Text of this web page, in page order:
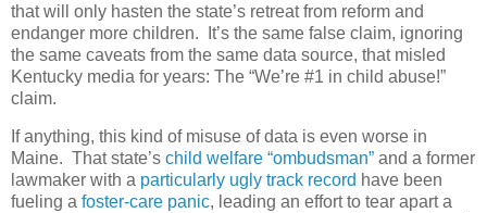
that will only hasten the state’s retreat from reform and
endanger more children. It’s the same false claim, ignoring
the same caveats from the same data source, that misled
Kentucky media for years: The “We’re #1 in child abuse!”
claim.
If anything, this kind of misuse of data is even worse in
Maine. That state’s child welfare “ombudsman” and a former
lawmaker with a particularly ugly track record have been
fueling a foster-care panic, leading an effort to tear apart a